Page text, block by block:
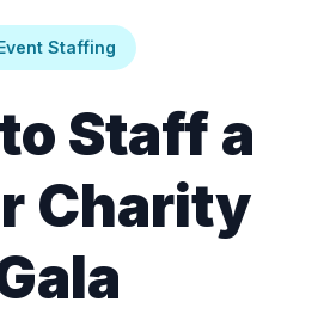
Staffing
Staff a
Charity